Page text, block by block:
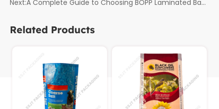
Next:A Complete Guide to Choosing BOPP Laminated Bags
Related Products